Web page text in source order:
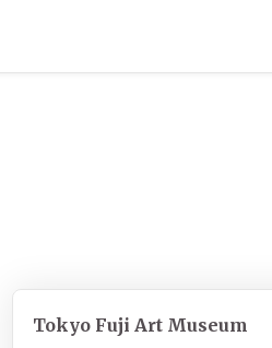
Tokyo Fuji Art Museum